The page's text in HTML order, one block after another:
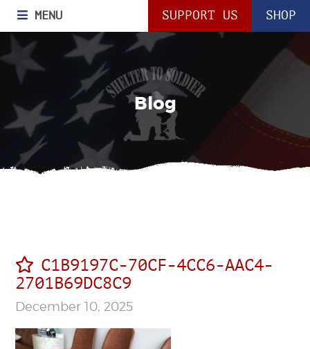
MENU SHOP
SUPPORT US
Blog
C1B9197C-70CF-4CC6-AAC4-
2701B69DC8C9
December 10, 2025